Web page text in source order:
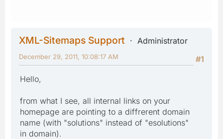
XML-Sitemaps Support
Administrator
#1
December 29, 2011, 10:08:17 AM
Hello,
from what I see, all internal links on your
homepage are pointing to a diffrerent domain
name (with "solutions" instead of "esolutions"
in domain).